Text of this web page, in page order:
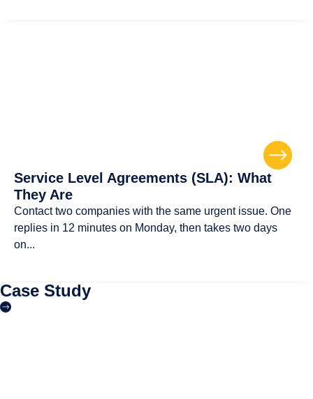
Service Level Agreements (SLA): What
They Are
Contact two companies with the same urgent issue. One
replies in 12 minutes on Monday, then takes two days
on...
Case Study